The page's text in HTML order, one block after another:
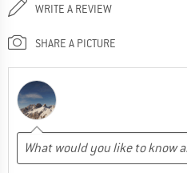
WRITE A REVIEW
SHARE A PICTURE